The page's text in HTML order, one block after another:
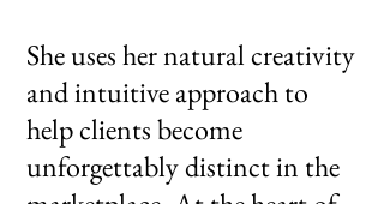
She uses her natural creativity
and intuitive approach to
help clients become
unforgettably distinct in the